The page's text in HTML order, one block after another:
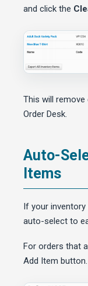
and click the
This will
Order Desk.
Auto-
Items
If your
auto-select to
For orders that
Add Item button.